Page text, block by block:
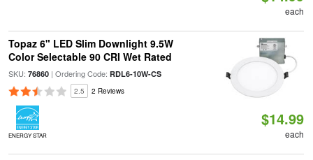
each
Topaz 6" LED Slim Downlight 9.5W
Color Selectable 90 CRI Wet Rated
SKU: 76860| Ordering Code: RDL6-10W-CS
2.5 2 Reviews
ENERGY STAR
$14.99
each